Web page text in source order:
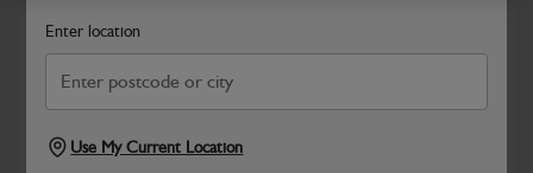
Enter location
Use My Current Location